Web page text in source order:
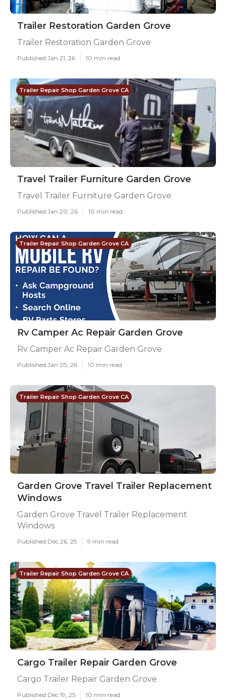
Trailer Restoration Garden Grove
Trailer Restoration Garden Grove
Published Jan 21, 26 10 min read
Trailer Repair Shop Garden Grove CA
Travel Trailer Furniture Garden Grove
Travel Trailer Furniture Garden Grove
Published Jan 20, 26 10 min read
Trailer Repair Shop Garden Grove CA
Rv Camper Ac Repair Garden Grove
Rv Camper Ac Repair Garden Grove
Published Jan 05, 26 10 min read
Trailer Repair Shop Garden Grove CA
Garden Grove Travel Trailer Replacement
Windows
Garden Grove Travel Trailer Replacement
Windows
Published Dec 26, 25 9 min read
Trailer Repair Shop Garden Grove CA
Cargo Trailer Repair Garden Grove
Cargo Trailer Repair Garden Grove
Published Dec 19, 25 10 min read